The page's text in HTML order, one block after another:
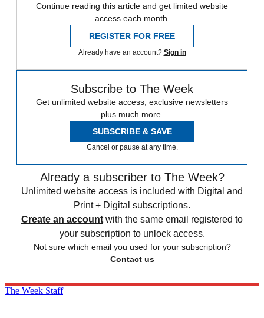
Continue reading this article and get limited website
access each month.
REGISTER FOR FREE
Already have an account? Sign in
Subscribe to The Week
Get unlimited website access, exclusive newsletters
plus much more.
SUBSCRIBE & SAVE
Cancel or pause at any time.
Already a subscriber to The Week?
Unlimited website access is included with Digital and
Print + Digital subscriptions.
Create an account with the same email registered to
your subscription to unlock access.
Not sure which email you used for your subscription?
Contact us
The Week Staff